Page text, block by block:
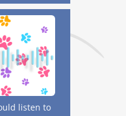
listen to